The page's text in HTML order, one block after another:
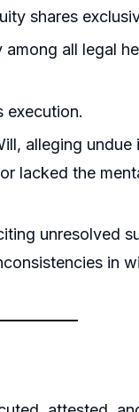
shares
all legal
execution.
alleging
lacked the
unresolved
in